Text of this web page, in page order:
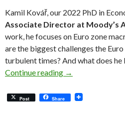
Kamil Kovář, our 2022 PhD in
Associate Director at Moody’s
work, he focuses on Euro zone
are the biggest challenges the
turbulent times? And what does
Continue reading Meet Our
→
Post Share